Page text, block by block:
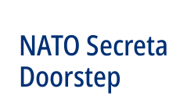
NATO
Doorstep